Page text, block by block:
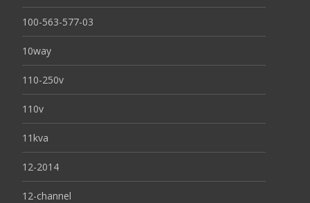
100-563-577-03
10way
110-250v
110v
11kva
12-2014
12-channel